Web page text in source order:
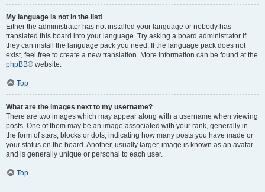
My language is not in the list!
Either the administrator has not installed your language or nobody has
translated this board into your language. Try asking a board administrator if
they can install the language pack you need. If the language pack does not
exist, feel free to create a new translation. More information can be found at the
phpBB® website.
Top
What are the images next to my username?
There are two images which may appear along with a username when viewing
posts. One of them may be an image associated with your rank, generally in
the form of stars, blocks or dots, indicating how many posts you have made or
your status on the board. Another, usually larger, image is known as an avatar
and is generally unique or personal to each user.
Top